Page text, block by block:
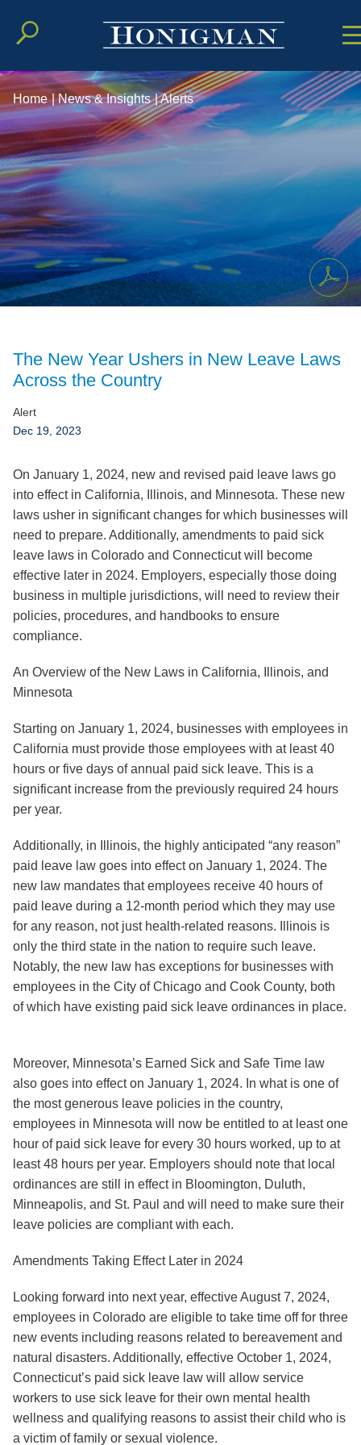
Cookie
MainMain
Home | News & Insights |Alerts
The New Year Ushers in New Leave Laws
Across the Country
Alert
Dec 19, 2023
On January 1, 2024, new and revised paid leave laws go
into effect in California, Illinois, and Minnesota. These new
laws usher in significant changes for which businesses will
need to prepare. Additionally, amendments to paid sick
leave laws in Colorado and Connecticutwill become
effective later in 2024. Employers, especially those doing
business in multiple jurisdictions, will need to review their
policies, procedures, and handbooks to ensure
compliance.
An Overview of the New Laws in California, Illinois, and
Minnesota
Starting on January 1, 2024, businesses with employees in
California must provide those employees with at least 40
hours or five days of annual paid sick leave. This is a
significant increase from the previously required 24 hours
per year.
Additionally, in Illinois, the highly anticipated “any reason”
paid leave law goes into effect on January 1, 2024. The
new law mandates that employees receive 40 hours of
paid leave during a 12-month period which they may use
for any reason, not just health-related reasons. Illinois is
only the third state in the nation to require such leave.
Notably, the new law has exceptions for businesses with
employees in the City of Chicago and Cook County, both
of which have existing paid sick leave ordinances in place.
Moreover, Minnesota’s Earned Sick and Safe Time law
also goes into effect on January 1, 2024. In what is one of
the most generous leave policies in the country,
employees in Minnesota will now be entitled to at least one
hour of paid sick leave for every 30 hours worked, up to at
least 48 hours per year. Employers should note that local
ordinances are still in effect in Bloomington, Duluth,
Minneapolis, and St. Paul and will need to make sure their
leave policies are compliant with each.
Amendments Taking Effect Later in 2024
Looking forward into next year, effective August 7, 2024,
employees in Colorado are eligible to take time off for three
new events including reasons related to bereavement and
natural disasters. Additionally, effective October 1, 2024,
Connecticut’s paid sick leave law will allow service
workers to use sick leave for their own mental health
wellness and qualifying reasons to assist their child who is
a victim of family or sexual violence.